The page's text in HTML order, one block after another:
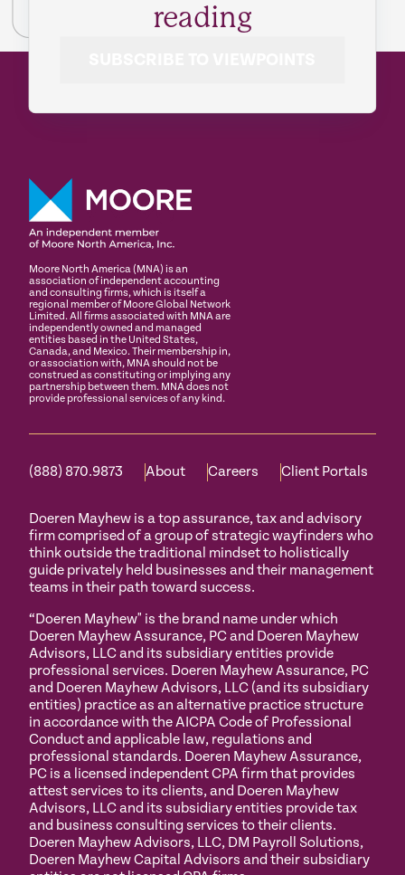
reading
Moore North America (MNA) is an
association of independent accounting
and consulting firms, which is itself a
regional member of Moore Global Network
Limited. All firms associated with MNA are
independently owned and managed
entities based in the United States,
Canada, and Mexico. Their membership in,
or association with, MNA should not be
construed as constituting or implying any
partnership between them. MNA does not
provide professional services of any kind.
(888) 870.9873 About Careers Client Portals
Doeren Mayhew is a top assurance, tax and advisory
firm comprised of a group of strategic wayfinders who
think outside the traditional mindset to holistically
guide privately held businesses and their management
teams in their path toward success.
“Doeren Mayhew" is the brand name under which
Doeren Mayhew Assurance, PC and Doeren Mayhew
Advisors, LLC and its subsidiary entities provide
professional services. Doeren Mayhew Assurance, PC
and Doeren Mayhew Advisors, LLC (and its subsidiary
entities) practice as an alternative practice structure
in accordance with the AICPA Code of Professional
Conduct and applicable law, regulations and
professional standards. Doeren Mayhew Assurance,
PC is a licensed independent CPA firm that provides
attest services to its clients, and Doeren Mayhew
Advisors, LLC and its subsidiary entities provide tax
and business consulting services to their clients.
Doeren Mayhew Advisors, LLC, DM Payroll Solutions,
Doeren Mayhew Capital Advisors and their subsidiary